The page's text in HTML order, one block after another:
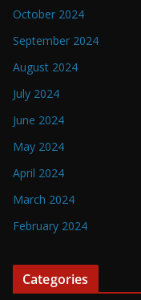
October 2024
September 2024
August 2024
July 2024
June 2024
May 2024
April 2024
March 2024
February 2024
Categories